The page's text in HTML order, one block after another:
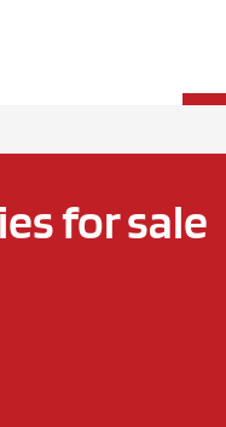
for sale